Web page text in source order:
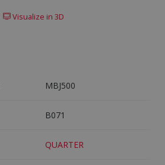
Visualize in 3D
MBJ500
B071
QUARTER